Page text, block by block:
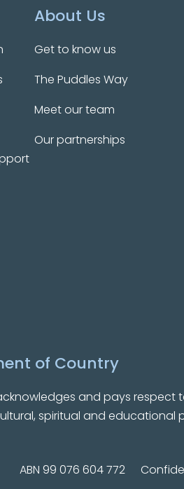
About Us
Get to know us
The Puddles Way
Meet our team
Our partnerships
of Country
and pays respect
spiritual and educational
ABN 99 076 604 772